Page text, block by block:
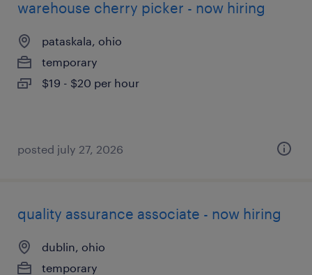
warehouse cherry picker - now hiring
pataskala, ohio
temporary
$19 - $20 per hour
posted july 27, 2026
quality assurance associate - now hiring
dublin, ohio
temporary